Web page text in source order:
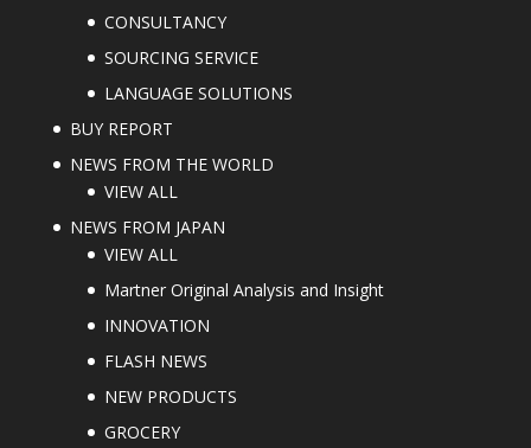
CONSULTANCY
SOURCING SERVICE
LANGUAGE SOLUTIONS
BUY REPORT
NEWS FROM THE WORLD
VIEW ALL
NEWS FROM JAPAN
VIEW ALL
Martner Original Analysis and Insight
INNOVATION
FLASH NEWS
NEW PRODUCTS
GROCERY